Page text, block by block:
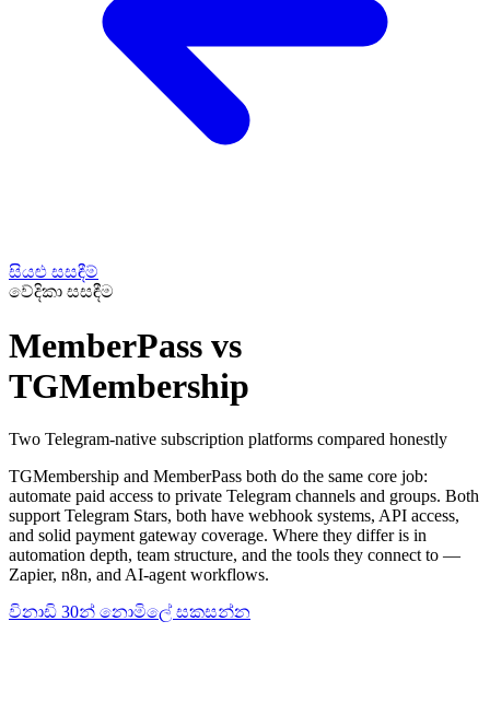
සියළු සසඳීම්
වේදිකා සසඳීම
MemberPass vs
TGMembership
Two Telegram-native subscription platforms compared honestly
TGMembership and MemberPass both do the same core job:
automate paid access to private Telegram channels and groups. Both
support Telegram Stars, both have webhook systems, API access,
and solid payment gateway coverage. Where they differ is in
automation depth, team structure, and the tools they connect to —
Zapier, n8n, and AI-agent workflows.
විනාඩි 30න් නොමිලේ සකසන්න